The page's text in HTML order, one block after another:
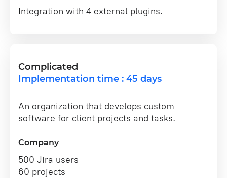
Integration with 4 external plugins.
Complicated
Implementation time : 45 days
An organization that develops custom
software for client projects and tasks.
Company
500 Jira users
60 projects